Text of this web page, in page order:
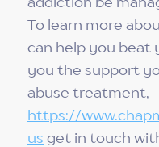
To learn more
can help you beat
you the support
abuse treatment,
https://
us get in touch